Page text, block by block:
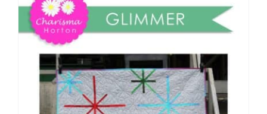
Tutorials
Teaching & Events
Longarm Services